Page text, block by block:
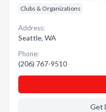
Clubs & Organizations
Address:
Seattle, WA
Phone:
(206) 767-9510
Get